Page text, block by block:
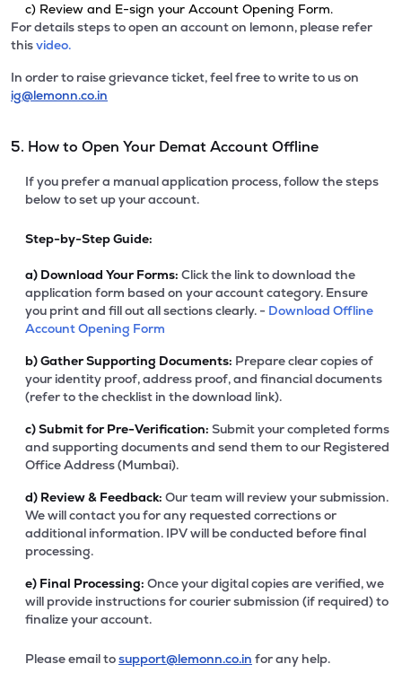
c) Review and E-sign your Account Opening Form.
For details steps to open an account on lemonn, please refer
thisvideo.
In order to raise grievance ticket, feel free to write to us on
ig@lemonn.co.in
5. How to Open Your Demat Account Offline
If you prefer a manual application process, follow the steps
below to set up your account.
Step-by-Step Guide:
a) Download Your Forms: Click the link to download the
application form based on your account category. Ensure
you print and fill out all sections clearly. - Download Offline
Account Opening Form
b)Gather Supporting Documents: Prepare clear copies of
your identity proof, address proof, and financial documents
(refer to the checklist in the download link).
c)Submit for Pre-Verification: Submit your completed forms
and supporting documents and send them to our Registered
Office Address (Mumbai).
d) Review & Feedback: Our team will review your submission.
We will contact you for any requested corrections or
additional information. IPV will be conducted before final
processing.
e) Final Processing: Once your digital copies are verified, we
will provide instructions for courier submission (if required) to
finalize your account.
Please email tosupport@lemonn.co.in for any help.